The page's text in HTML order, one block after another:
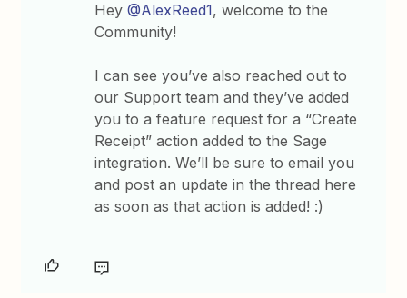
Hey@AlexReed1, welcome to the
Community!
I can see you’ve also reached out to
our Support team and they’ve added
you to a feature request for a “Create
Receipt” action added to the Sage
integration. We’ll be sure to email you
and post an update in the thread here
as soon as that action is added! :)